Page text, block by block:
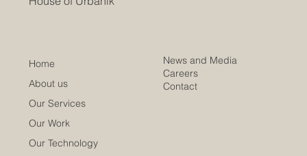
Home
About us
Our Services
Our Work
Our Technology
News and Media
Careers
Contact